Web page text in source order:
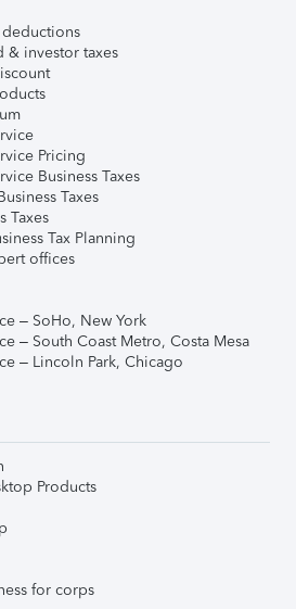
& investor taxes
Pricing
Business Taxes
Taxes
Taxes
Tax Planning
offices
– SoHo, New York
– South Coast Metro, Costa Mesa
– Lincoln Park, Chicago
Products
for corps